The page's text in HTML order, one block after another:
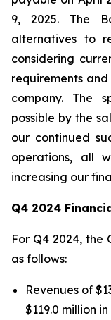
9, 2025. The
alternatives to
considering
requirements
company. The
possible by the
our continued
operations, all
increasing our
Q4 2024
For Q4 2024, the
as follows:
Revenues of
$119.0 million